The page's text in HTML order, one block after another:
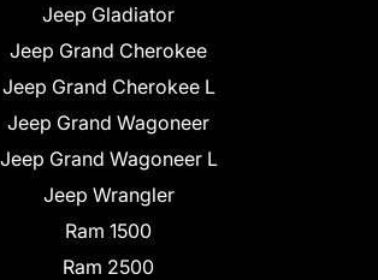
Jeep Gladiator
Jeep Grand Cherokee
Jeep Grand Cherokee L
Jeep Grand Wagoneer
Jeep Grand Wagoneer L
Jeep Wrangler
Ram 1500
Ram 2500